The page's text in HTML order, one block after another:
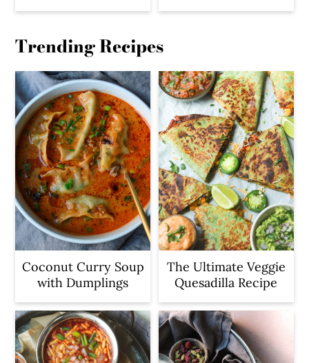
Trending Recipes
Coconut Curry Soup
with Dumplings
The Ultimate Veggie
Quesadilla Recipe